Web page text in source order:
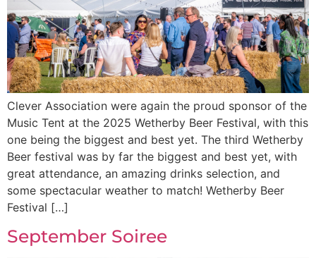
Clever Association were again the proud sponsor of the
Music Tent at the 2025 Wetherby Beer Festival, with this
one being the biggest and best yet. The third Wetherby
Beer festival was by far the biggest and best yet, with
great attendance, an amazing drinks selection, and
some spectacular weather to match! Wetherby Beer
Festival […]
September Soiree